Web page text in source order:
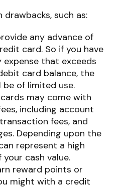
such as:
any advance of
card. So if you have
expense that exceeds
card balance, the
of limited use.
may come with
including account
fees, and
Depending upon the
represent a high
cash value.
reward points or
might with a credit